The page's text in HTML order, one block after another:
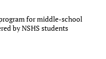
for middle-school
by NSHS students